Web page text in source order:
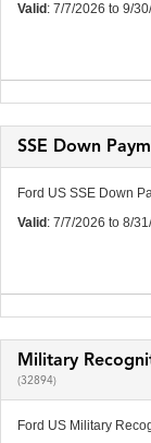
Valid : 7/7/2026 to 9/
SSE Down
Ford US SSE Down
Valid : 7/7/2026 to 8/
Military
(32894)
Ford US Military